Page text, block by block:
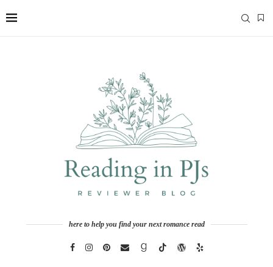
here to help you find your next romance read